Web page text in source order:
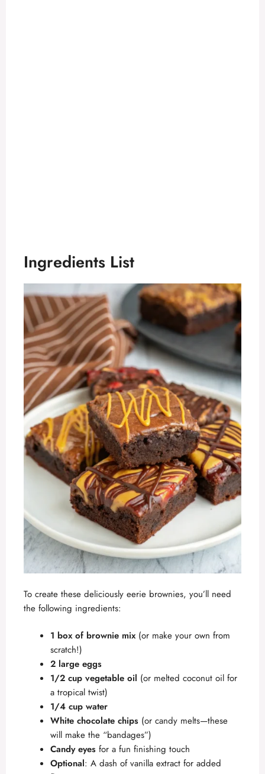
Ingredients List
To create these deliciously eerie brownies, you’ll need
the following ingredients:
1 box of brownie mix(or make your own from
scratch!)
2 large eggs
1/2 cup vegetable oil (or melted coconut oil for
a tropical twist)
1/4 cup water
White chocolate chips (or candy melts—these
will make the “bandages”)
Candy eyes for a fun finishing touch
Optional: A dash of vanilla extract for added